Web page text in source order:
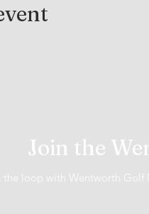
Join the
the loop with Wentworth Golf